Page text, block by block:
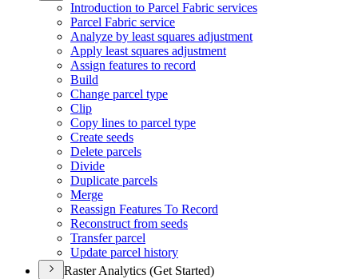
Introduction to Parcel Fabric services
Parcel Fabric service
Analyze by least squares adjustment
Apply least squares adjustment
Assign features to record
Build
Change parcel type
Clip
Copy lines to parcel type
Create seeds
Delete parcels
Divide
Duplicate parcels
Merge
Reassign Features To Record
Reconstruct from seeds
Transfer parcel
Update parcel history
Raster Analytics (Get Started)